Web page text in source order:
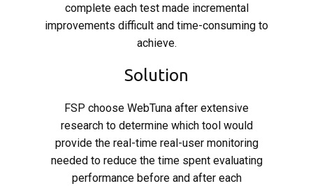
complete each test made incremental
improvements difficult and time-consuming to
achieve.
Solution
FSP choose WebTuna after extensive
research to determine which tool would
provide the real-time real-user monitoring
needed to reduce the time spent evaluating
performance before and after each